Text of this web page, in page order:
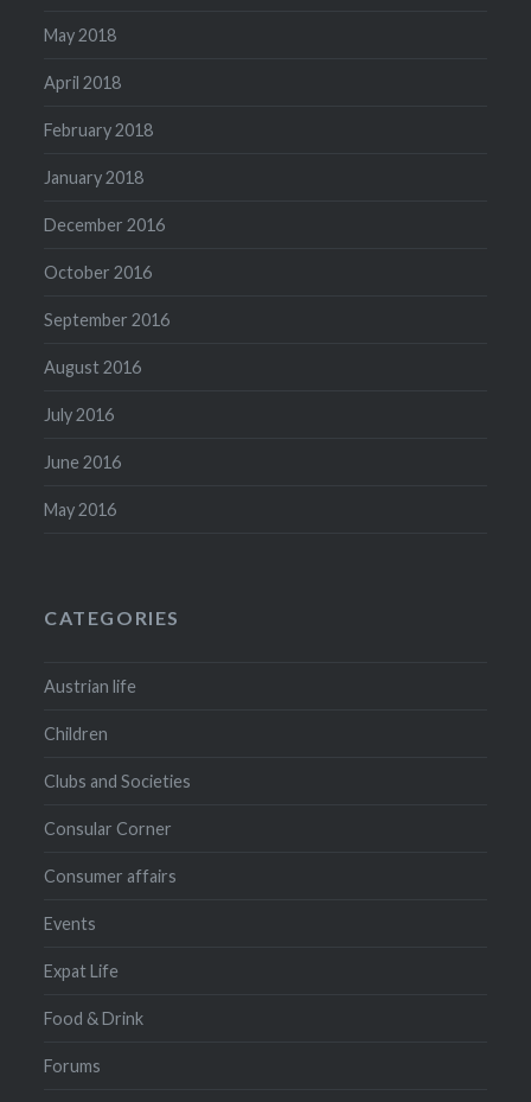
May 2018
April 2018
February 2018
January 2018
December 2016
October 2016
September 2016
August 2016
July 2016
June 2016
May 2016
CATEGORIES
Austrian life
Children
Clubs and Societies
Consular Corner
Consumer affairs
Events
Expat Life
Food & Drink
Forums